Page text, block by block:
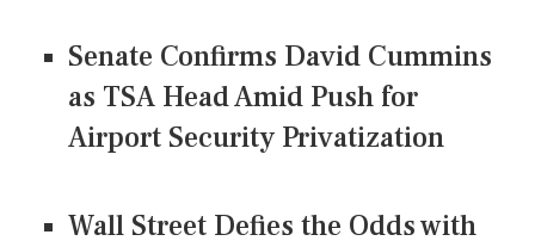
Senate Confirms David Cummins
as TSA Head Amid Push for
Airport Security Privatization
Wall Street Defies the Odds with